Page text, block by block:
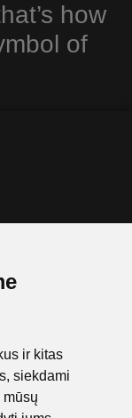
ir kitas
siekdami
how
of